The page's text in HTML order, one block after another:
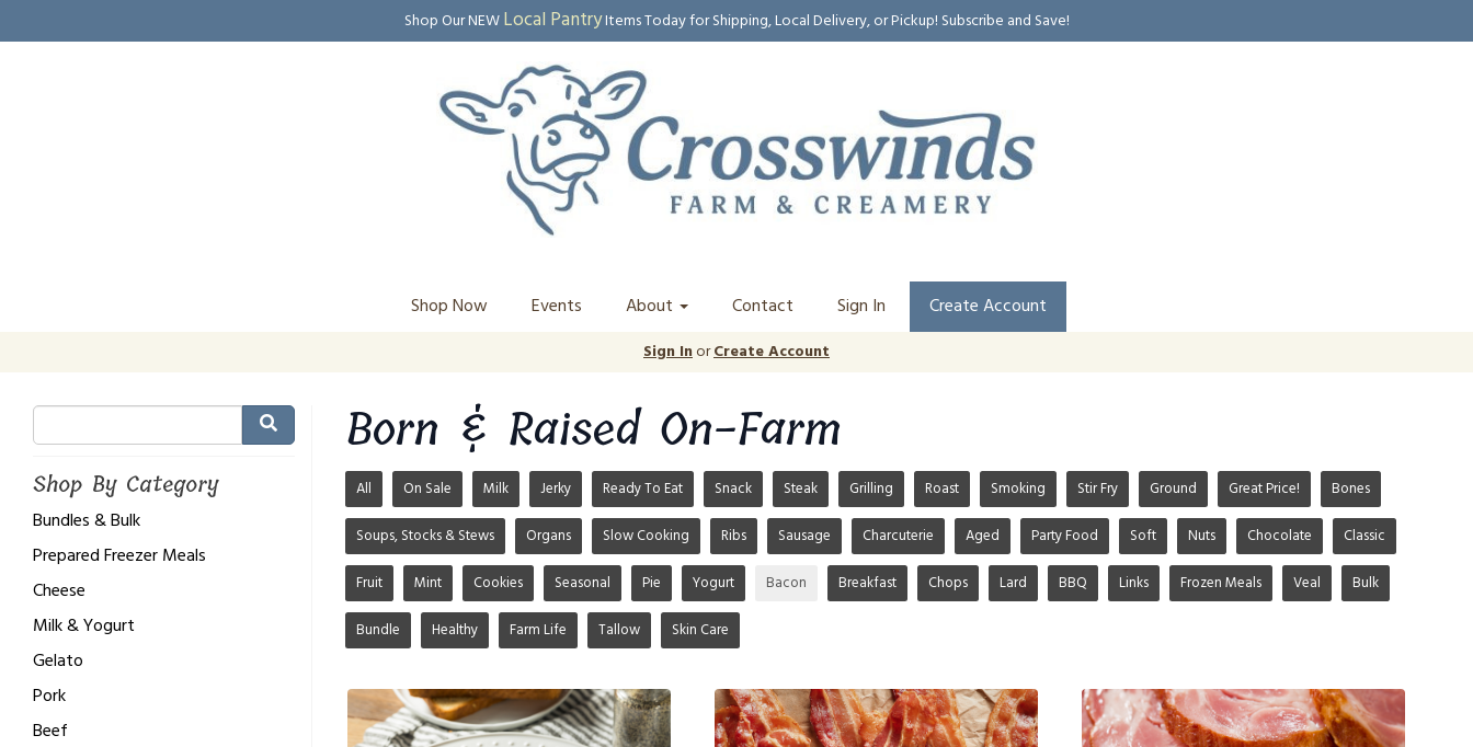
Shop Our NEWLocal PantryItems Today for Shipping, Local Delivery, or Pickup! Subscribe and Save!
Shop Now Events About Contact Sign In Create Account
Sign InorCreate Account
Shop By Category
Bundles & Bulk
Prepared Freezer Meals
Cheese
Milk & Yogurt
Gelato
Pork
Beef
Born & Raised On-Farm
All On Sale Milk Jerky Ready To Eat Snack Steak Grilling Roast Smoking Stir Fry Ground Great Price! Bones
Soups, Stocks & Stews Organs Slow Cooking Ribs Sausage Charcuterie Aged Party Food Soft Nuts Chocolate Classic
Fruit Mint Cookies Seasonal Pie Yogurt Bacon Breakfast Chops Lard BBQ Links Frozen Meals Veal Bulk
Bundle Healthy Farm Life Tallow Skin Care